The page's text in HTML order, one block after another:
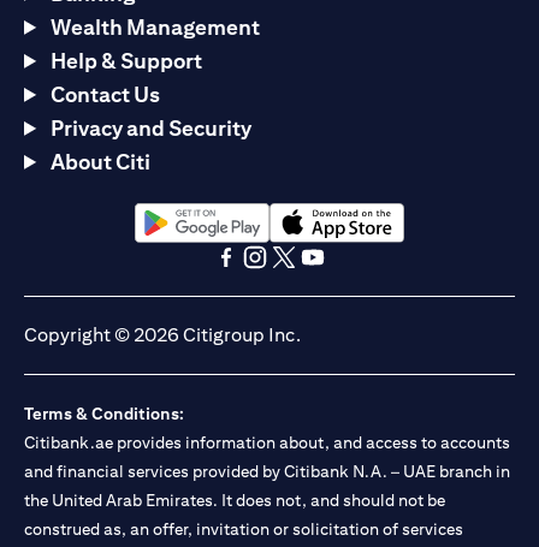
Wealth Management
Help & Support
Contact Us
Privacy and Security
About Citi
(opens in a new tab)(opens in a new tab)
Copyright © 2026 Citigroup Inc.
Terms & Conditions:
Citibank.ae provides information about, and access to accounts
and financial services provided by Citibank N.A. – UAE branch in
the United Arab Emirates. It does not, and should not be
construed as, an offer, invitation or solicitation of services